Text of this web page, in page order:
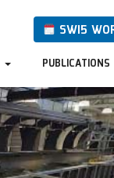
SWI5
PUBLICATIONS